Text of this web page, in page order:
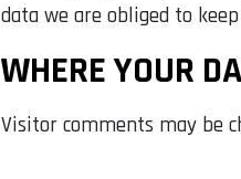
data we are obliged to
WHERE YOUR
Visitor comments may be